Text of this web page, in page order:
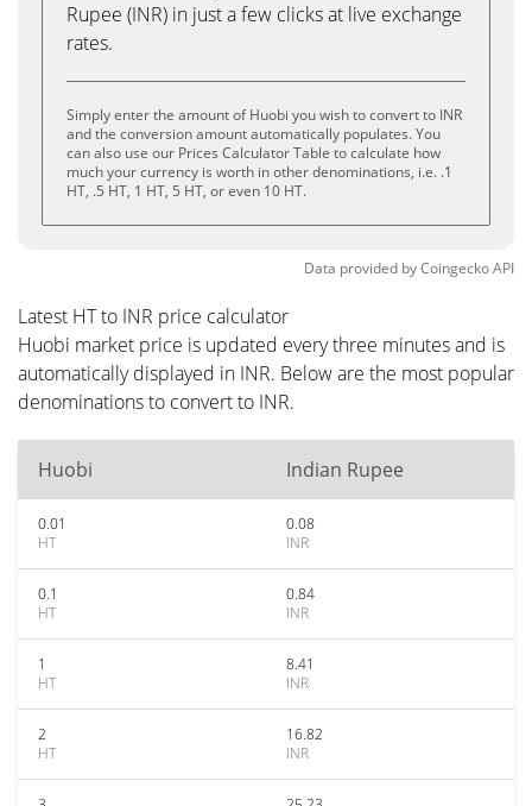
Rupee (INR) in just a few clicks at live exchange
rates.
Simply enter the amount of Huobi you wish to convert to INR
and the conversion amount automatically populates. You
can also use our Prices Calculator Table to calculate how
much your currency is worth in other denominations, i.e. .1
HT, .5 HT, 1 HT, 5 HT, or even 10 HT.
Data provided byCoingeckoAPI
Latest HT to INR price calculator
Huobi market price is updated every three minutes and is
automatically displayed in INR. Below are the most popular
denominations to convert to INR.
Huobi Indian Rupee
0.01
HT
0.08
INR
0.1
HT
0.84
INR
1
HT
8.41
INR
2
HT
16.82
INR